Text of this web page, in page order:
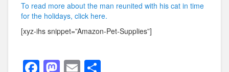
To read more about the man reunited with his cat in time
for the holidays, click here.
[xyz-ihs snippet=”Amazon-Pet-Supplies”]